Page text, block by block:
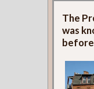
The
was